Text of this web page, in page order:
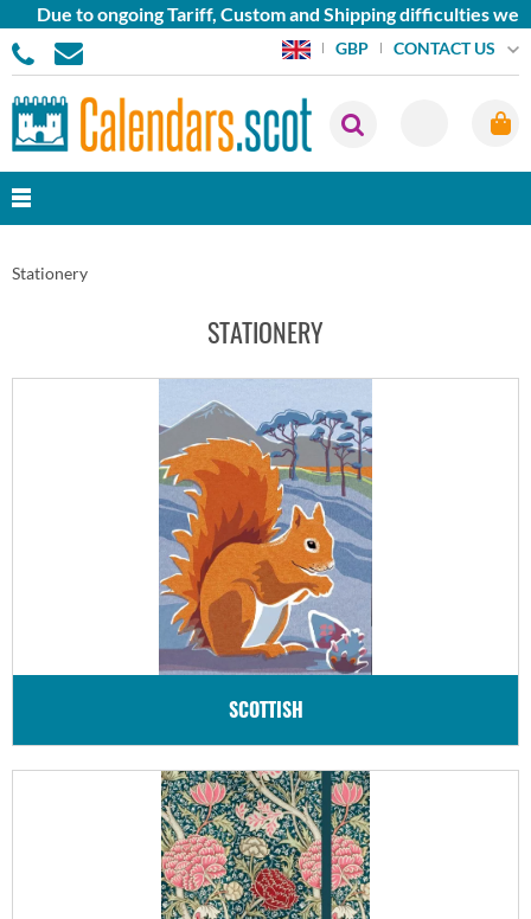
to ongoing Tariff, Custom and Shipping difficulties we are
GBP CONTACT US
Stationery
STATIONERY
SCOTTISH